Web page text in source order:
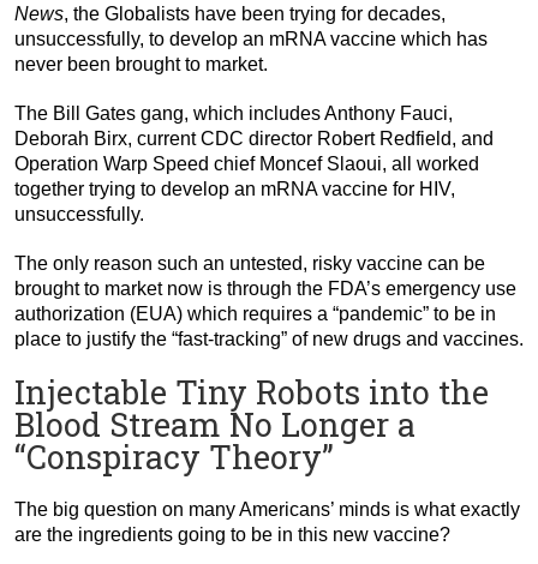
News, the Globalists have been trying for decades,
unsuccessfully, to develop an mRNA vaccine which has
never been brought to market.
The Bill Gates gang, which includes Anthony Fauci,
Deborah Birx, current CDC director Robert Redfield, and
Operation Warp Speed chief Moncef Slaoui, all worked
together trying to develop an mRNA vaccine for HIV,
unsuccessfully.
The only reason such an untested, risky vaccine can be
brought to market now is through the FDA’s emergency use
authorization (EUA) which requires a “pandemic” to be in
place to justify the “fast-tracking” of new drugs and vaccines.
Injectable Tiny Robots into the
Blood Stream No Longer a
“Conspiracy Theory”
The big question on many Americans’ minds is what exactly
are the ingredients going to be in this new vaccine?